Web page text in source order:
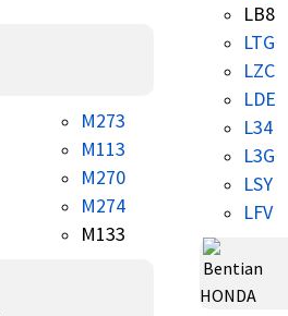
M273
M113
M270
M274
M133
LB8
LTG
LZC
LDE
L34
L3G
LSY
LFV
HONDA